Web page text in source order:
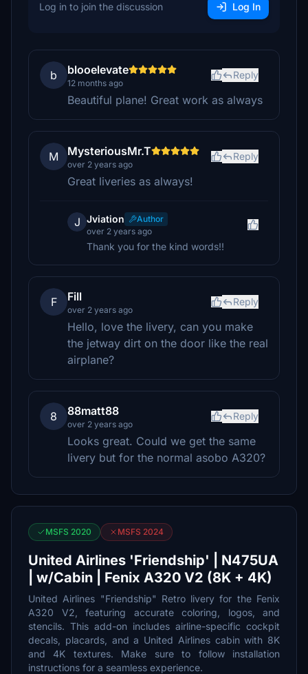
Log in to join the discussion Log In
b blooelevate
12 months ago
Reply
Beautiful plane! Great work as always
M MysteriousMr.T
over 2 years ago
Reply
Great liveries as always!
J Jviation
Author
over 2 years ago
Thank you for the kind words!!
F Fill
over 2 years ago
Reply
Hello, love the livery, can you make
the jetway dirt on the door like the real
airplane?
8 88matt88
over 2 years ago
Reply
Looks great. Could we get the same
livery but for the normal asobo A320?
MSFS 2020 MSFS 2024
United Airlines 'Friendship' | N475UA
| w/Cabin | Fenix A320 V2 (8K + 4K)
United Airlines "Friendship" Retro livery for the Fenix
A320 V2, featuring accurate coloring, logos, and
stencils. This add-on includes airline-specific cockpit
decals, placards, and a United Airlines cabin with 8K
and 4K textures. Make sure to follow installation
instructions for a seamless experience.